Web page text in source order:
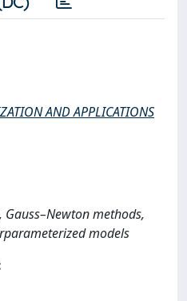
AND APPLICATIONS
methods,
models